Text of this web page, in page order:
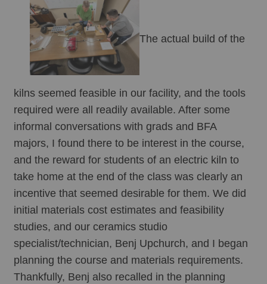
The actual build of the
kilns seemed feasible in our facility, and the tools
required were all readily available. After some
informal conversations with grads and BFA
majors, I found there to be interest in the course,
and the reward for students of an electric kiln to
take home at the end of the class was clearly an
incentive that seemed desirable for them. We did
initial materials cost estimates and feasibility
studies, and our ceramics studio
specialist/technician, Benj Upchurch, and I began
planning the course and materials requirements.
Thankfully, Benj also recalled in the planning